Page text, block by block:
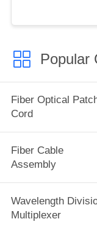
Popular
Fiber Optical
Cord
Fiber Cable
Assembly
Wavelength
Multiplexer